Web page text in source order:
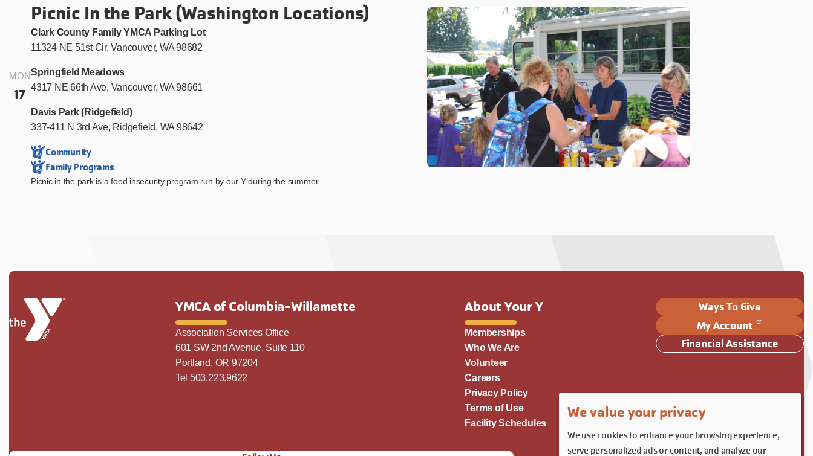
MON
17
Picnic In the Park (Washington Locations)
Clark County Family YMCA Parking Lot
11324 NE 51st Cir, Vancouver, WA 98682
Springfield Meadows
4317 NE 66th Ave, Vancouver, WA 98661
Davis Park (Ridgefield)
337-411 N 3rd Ave, Ridgefield, WA 98642
Community
Family Programs
Picnic in the park is a food insecurity program run by our Y during the summer.
YMCA of Columbia-Willamette
Association Services Office
601 SW 2nd Avenue, Suite 110
Portland, OR 97204
Tel 503.223.9622
About Your Y
Memberships
Who We Are
Volunteer
Careers
Privacy Policy
Terms of Use
Facility Schedules
Ways To Give
My Account
Financial Assistance
We value your privacy
We use cookies to enhance your browsing experience,
serve personalized ads or content, and analyze our